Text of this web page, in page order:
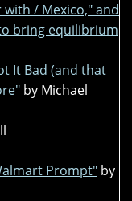
/ Mexico," and
bring equilibrium
It Bad (and that
by Michael
Prompt" by